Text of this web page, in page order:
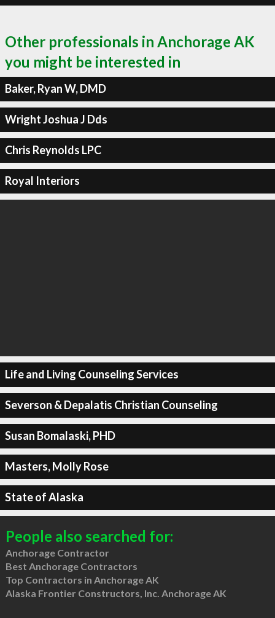
Other professionals in Anchorage AK
you might be interested in
Baker, Ryan W, DMD
Wright Joshua J Dds
Chris Reynolds LPC
Royal Interiors
Life and Living Counseling Services
Severson & Depalatis Christian Counseling
Susan Bomalaski, PHD
Masters, Molly Rose
State of Alaska
People also searched for:
Anchorage Contractor
Best Anchorage Contractors
Top Contractors in Anchorage AK
Alaska Frontier Constructors, Inc. Anchorage AK